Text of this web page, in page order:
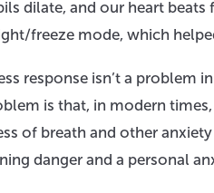
dilate, and our heart
freeze mode, which
response isn’t a problem
is that, in modern
of breath and other
danger and a personal